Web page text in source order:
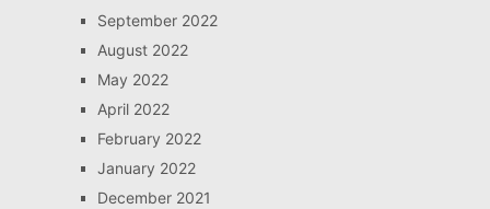
September 2022
August 2022
May 2022
April 2022
February 2022
January 2022
December 2021